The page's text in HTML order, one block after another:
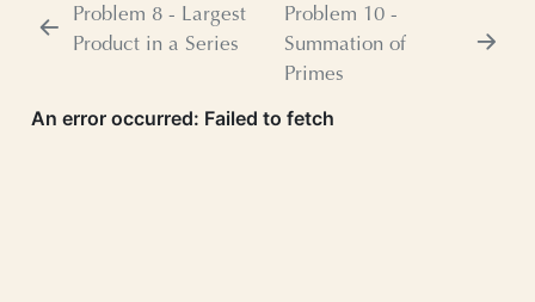
Problem 8 - Largest
Product in a Series
Problem 10 -
Summation of
Primes